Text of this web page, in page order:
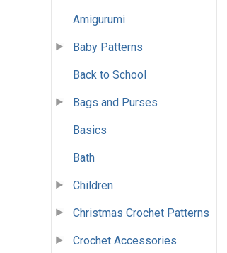
Amigurumi
Baby Patterns
Back to School
Bags and Purses
Basics
Bath
Children
Christmas Crochet Patterns
Crochet Accessories